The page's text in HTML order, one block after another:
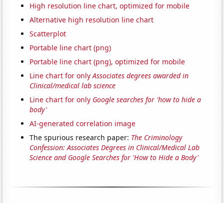
High resolution line chart, optimized for mobile
Alternative high resolution line chart
Scatterplot
Portable line chart (png)
Portable line chart (png), optimized for mobile
Line chart for onlyAssociates degrees awarded in
Clinical/medical lab science
Line chart for only Google searches for 'how to hide a
body'
AI-generated correlation image
The spurious research paper: The Criminology
Confession: Associates Degrees in Clinical/Medical Lab
Science and Google Searches for 'How to Hide a Body'